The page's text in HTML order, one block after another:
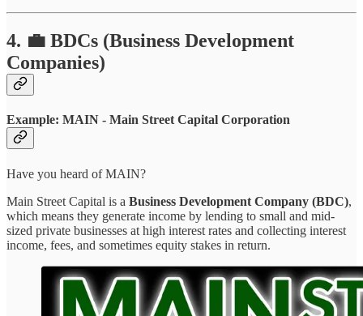
4. 💼 BDCs (Business Development
Companies)
Example: MAIN - Main Street Capital Corporation
Have you heard of MAIN?
Main Street Capital is a Business Development Company (BDC),
which means they generate income by lending to small and mid-
sized private businesses at high interest rates and collecting interest
income, fees, and sometimes equity stakes in return.